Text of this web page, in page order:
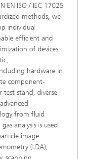
EN ISO / IEC 17025
methods, we
individual
efficient and
of devices
hardware in
component-
test stand, diverse
from fluid
analysis is used
image
(LDA),